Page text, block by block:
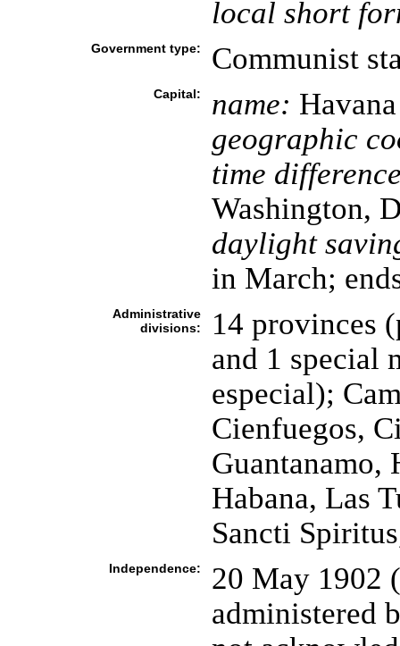
local short
Government type: Communist
Capital: name: Havana
geographic
time
Washington,
daylight
in March;
Administrative
divisions:
14 provinces
and 1
especial);
Cienfuegos,
Guantanamo,
Habana, Las
Sancti
Independence:
20 May 1902
administered